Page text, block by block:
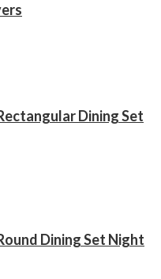
Dining Set
Dining Set Night